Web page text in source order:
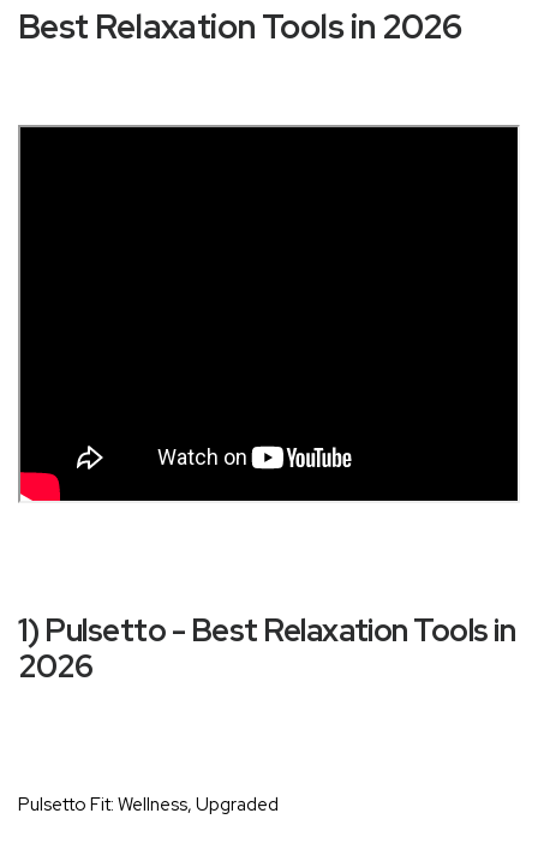
Best Relaxation Tools in 2026
1) Pulsetto - Best Relaxation Tools in
2026
Pulsetto Fit: Wellness, Upgraded